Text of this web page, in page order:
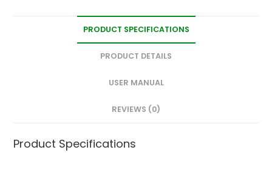
PRODUCT SPECIFICATIONS
PRODUCT DETAILS
USER MANUAL
REVIEWS (0)
Product Specifications